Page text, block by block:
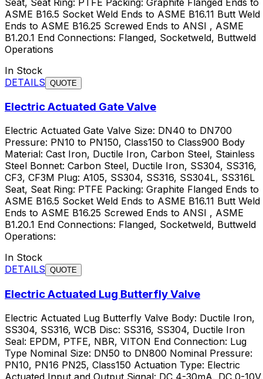
ASME B16.5 Socket Weld Ends to ASME B16.11 Butt Weld
Ends to ASME B16.25 Screwed Ends to ANSI , ASME
B1.20.1 End Connections: Flanged, Socketweld, Buttweld
Operations
In Stock
DETAILS QUOTE
Electric Actuated Gate Valve
Electric Actuated Gate Valve Size: DN40 to DN700
Pressure: PN10 to PN150, Class150 to Class900 Body
Material: Cast Iron, Ductile Iron, Carbon Steel, Stainless
Steel Bonnet: Carbon Steel, Ductile Iron, SS304, SS316,
CF3, CF3M Plug: A105, SS304, SS316, SS304L, SS316L
Seat, Seat Ring: PTFE Packing: Graphite Flanged Ends to
ASME B16.5 Socket Weld Ends to ASME B16.11 Butt Weld
Ends to ASME B16.25 Screwed Ends to ANSI , ASME
B1.20.1 End Connections: Flanged, Socketweld, Buttweld
Operations:
In Stock
DETAILS QUOTE
Electric Actuated Lug Butterfly Valve
Electric Actuated Lug Butterfly Valve Body: Ductile Iron,
SS304, SS316, WCB Disc: SS316, SS304, Ductile Iron
Seal: EPDM, PTFE, NBR, VITON End Connection: Lug
Type Nominal Size: DN50 to DN800 Nominal Pressure:
PN10, PN16 PN25, Class150 Actuation Type: Electric
Actuated Input and Output Signal: DC 4-30mA, DC 0-10V,